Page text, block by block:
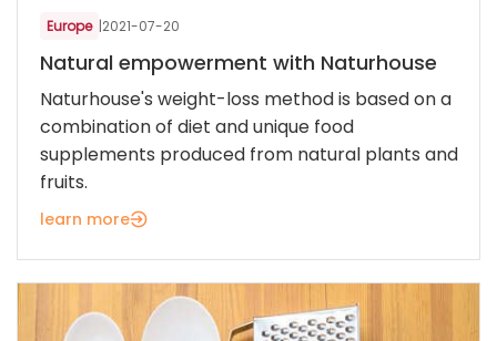
Europe |2021-07-20
Natural empowerment with Naturhouse
Naturhouse's weight-loss method is based on a
combination of diet and unique food
supplements produced from natural plants and
fruits.
learn more